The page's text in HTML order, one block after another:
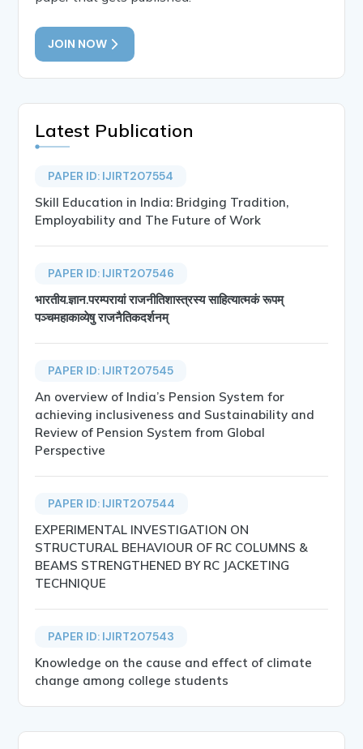
JOIN NOW
Latest Publication
PAPER ID: IJIRT207554
Skill Education in India: Bridging Tradition,
Employability and The Future of Work
PAPER ID: IJIRT207546
भारतीय.ज्ञान.परम्परायां राजनीतिशास्त्रस्य साहित्यात्मकं रूपम्
पञ्चमहाकाव्येषु राजनैतिकदर्शनम्
PAPER ID: IJIRT207545
An overview of India’s Pension System for
achieving inclusiveness and Sustainability and
Review of Pension System from Global
Perspective
PAPER ID: IJIRT207544
EXPERIMENTAL INVESTIGATION ON
STRUCTURAL BEHAVIOUR OF RC COLUMNS &
BEAMS STRENGTHENED BY RC JACKETING
TECHNIQUE
PAPER ID: IJIRT207543
Knowledge on the cause and effect of climate
change among college students